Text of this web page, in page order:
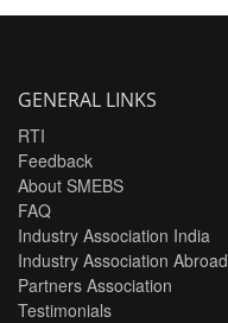
GENERAL LINKS
RTI
Feedback
About SMEBS
FAQ
Industry Association India
Industry Association Abroad
Partners Association
Testimonials